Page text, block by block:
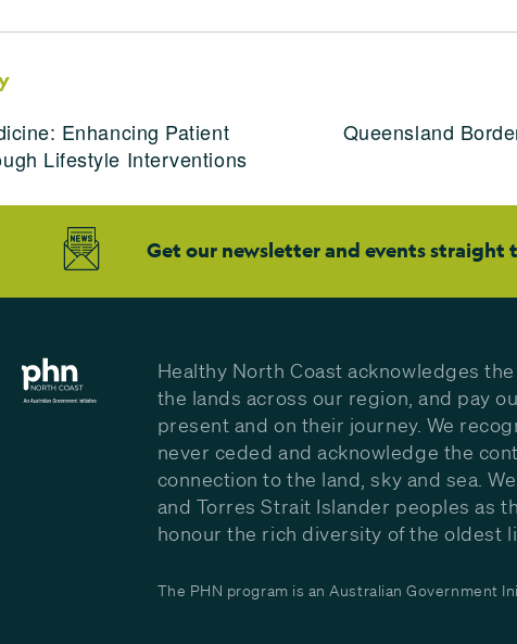
Enhancing Patient
Lifestyle Interventions
Queensland
Get our newsletter and events straight
Healthy North Coast acknowledges
the lands across our region, and pay
present and on their journey. We
never ceded and acknowledge the
connection to the land, sky and sea.
and Torres Strait Islander peoples as
honour the rich diversity of the oldest
The PHN program is an Australian Government